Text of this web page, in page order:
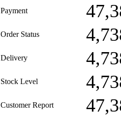
Payment
Order Status
Delivery
Stock Level
Customer Report